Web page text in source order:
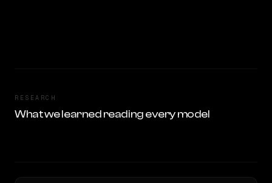
RESEARCH
What we learned reading every model